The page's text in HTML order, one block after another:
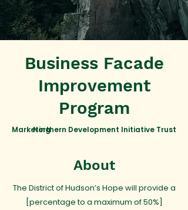
Business Facade
Improvement
Program
MarketingNorthern Development Initiative Trust
About
The District of Hudson’s Hope will provide a
[percentage to a maximum of 50%]